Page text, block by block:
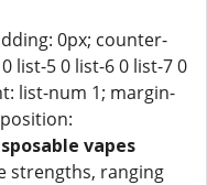
0px; counter-
list-5 0 list-6 0 list-7 0
list-num 1; margin-
vapes
strengths, ranging